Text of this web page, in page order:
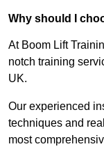
Why should I
At Boom Lift
notch training
UK.
Our experienced
techniques and
most